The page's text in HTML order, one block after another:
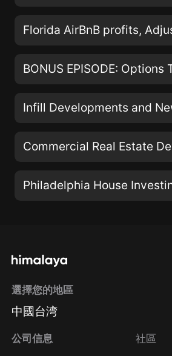
https://www.instagram.com/
https://www.facebook.com/
Hines Audio · E178 Edmonton Real
High, NCS Release: Feb 1 2015, No
選擇您的地區
中國台湾
公司信息 社區